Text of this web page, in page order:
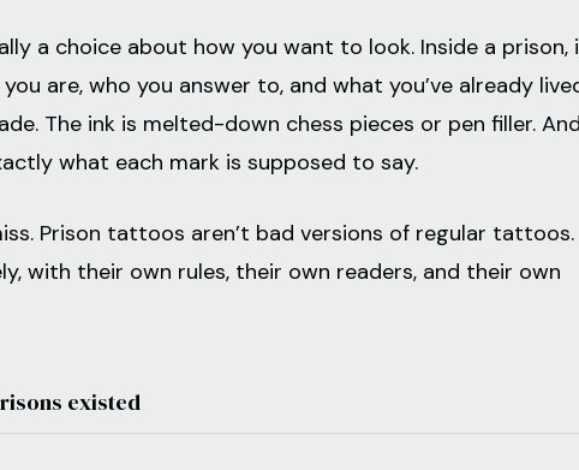
a choice about how you want to look. Inside a prison,
are, who you answer to, and what you’ve already
The ink is melted-down chess pieces or pen filler. And
what each mark is supposed to say.
Prison tattoos aren’t bad versions of regular tattoos.
with their own rules, their own readers, and their own
existed